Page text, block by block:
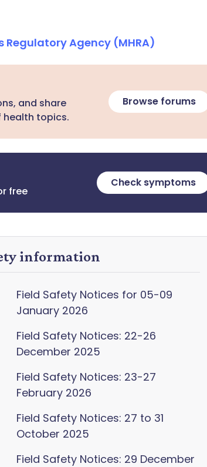
Agency (MHRA)
and share
health topics.
Browse forums
free
Check symptoms
information
Field Safety Notices for 05-09
January 2026
Field Safety Notices: 22-26
December 2025
Field Safety Notices: 23-27
February 2026
Field Safety Notices: 27 to 31
October 2025
Field Safety Notices: 29 December